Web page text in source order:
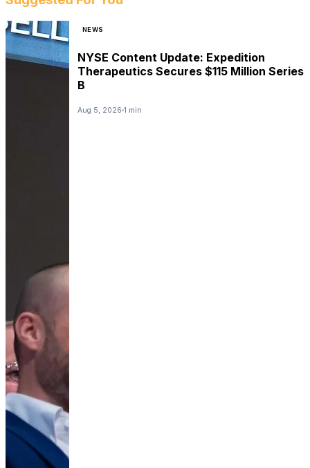
NEWS
NYSE Content Update: Expedition
Therapeutics Secures $115 Million Series
B
Aug 5, 2026 1 min